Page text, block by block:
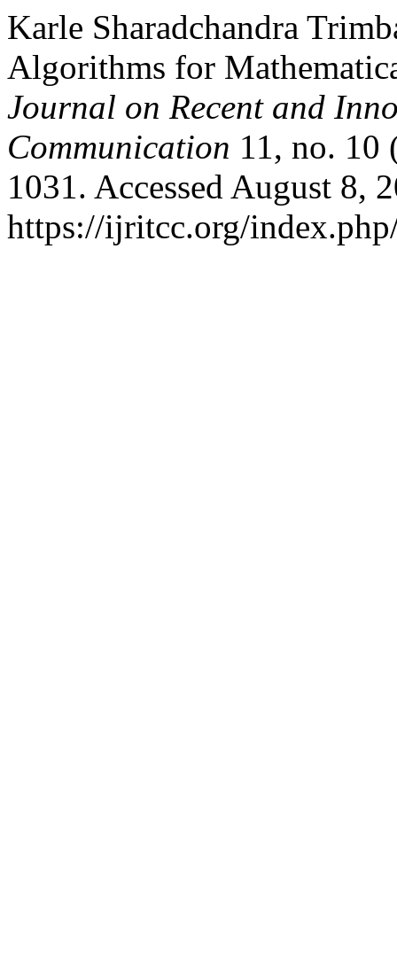
Karle Sharadchandra
Algorithms for
Journal on Recent and
Communication 11, no. 10
1031. Accessed August 8,
https://ijritcc.org/